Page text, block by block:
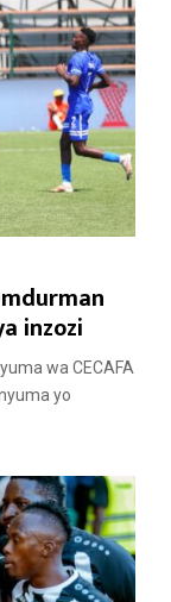
inzozi
wa CECAFA
yo